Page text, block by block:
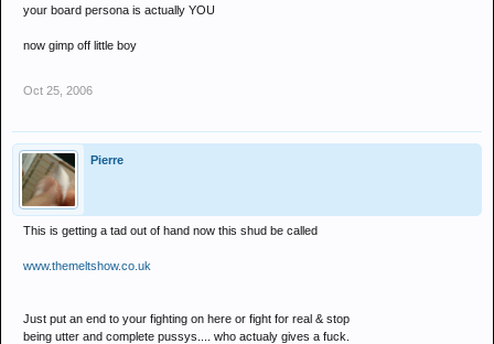
your board persona is actually YOU
now gimp off little boy
Oct 25, 2006
Pierre
This is getting a tad out of hand now this shud be called
www.themeltshow.co.uk
Just put an end to your fighting on here or fight for real & stop
being utter and complete pussys.... who actualy gives a fuck.